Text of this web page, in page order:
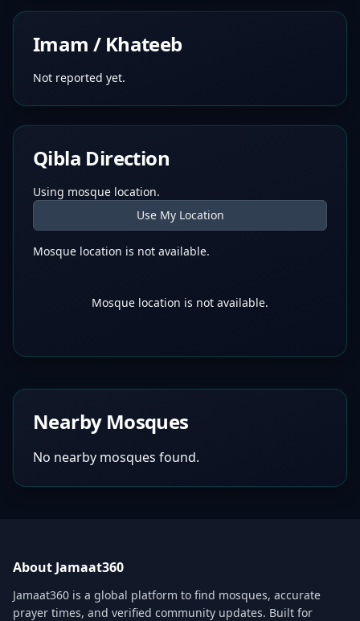
Imam / Khateeb
Not reported yet.
Qibla Direction
Using mosque location.
Use My Location
Mosque location is not available.
Mosque location is not available.
Nearby Mosques
No nearby mosques found.
About Jamaat360
Jamaat360 is a global platform to find mosques, accurate
prayer times, and verified community updates. Built for